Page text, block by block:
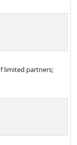
limited partners;